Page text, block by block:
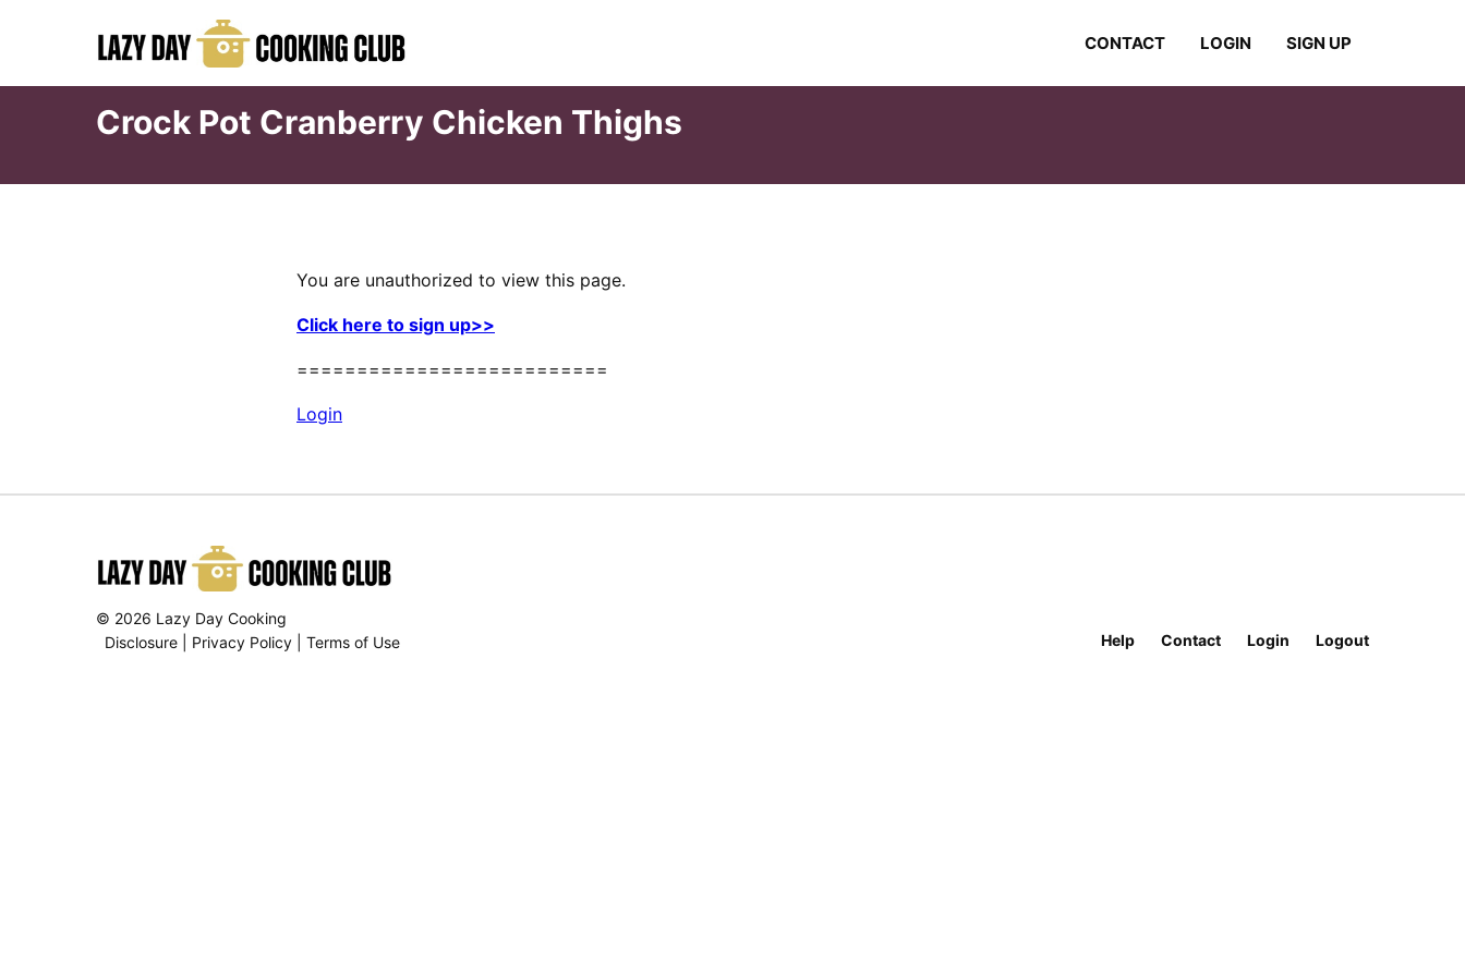
CONTACT LOGIN SIGN UP
Crock Pot Cranberry Chicken Thighs
You are unauthorized to view this page.
Click here to sign up>>
==========================
Login
Help Contact Login Logout
© 2026 Lazy Day Cooking
Disclosure
Privacy Policy Terms of Use